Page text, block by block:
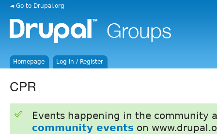
◄ Go to Drupal.org
Homepage Log in / Register
CPR
Events happening in the community
community events on